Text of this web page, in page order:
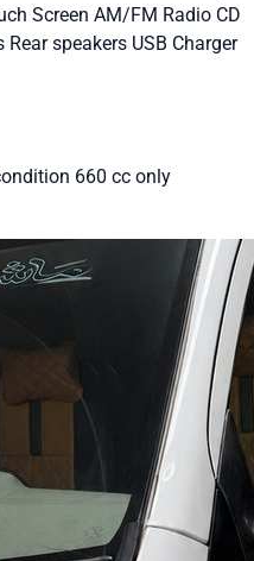
Screen AM/FM Radio CD
Rear speakers USB Charger
660 cc only